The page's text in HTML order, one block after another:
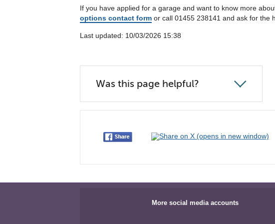
If you have applied for a garage and want to know more
options contact form or call 01455 238141 and ask for the
Last updated: 10/03/2026 15:38
Was this page helpful?
More social media accounts